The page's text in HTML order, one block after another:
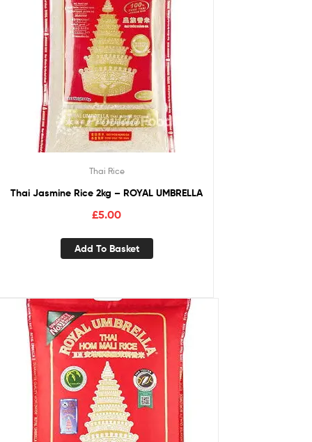
Thai Rice
Thai Jasmine Rice 2kg – ROYAL UMBRELLA
£5.00
Add To Basket